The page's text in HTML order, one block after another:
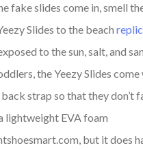
fake slides come in, smell
Slides to the beach
to the sun, salt, and
the Yeezy Slides come
strap so that they don’t
lightweight EVA foam
but it does